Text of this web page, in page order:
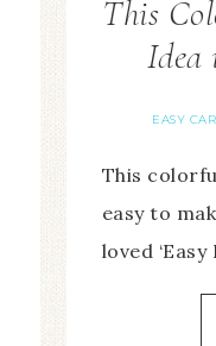
This
Idea
EASY
This
easy to
loved ‘Easy